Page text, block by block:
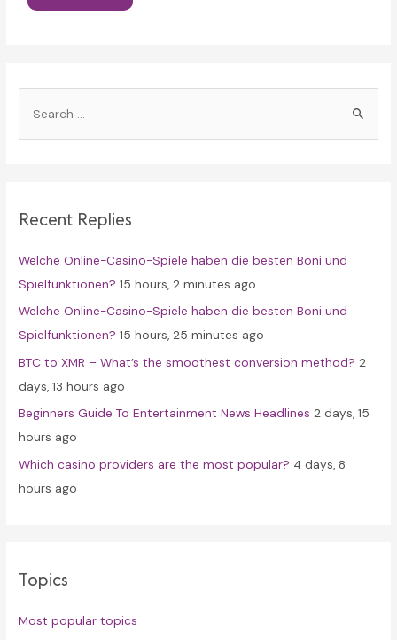
h
o
r
:
Recent Replies
Welche Online-Casino-Spiele haben die besten Boni und
Spielfunktionen? 15 hours, 2 minutes ago
Welche Online-Casino-Spiele haben die besten Boni und
Spielfunktionen? 15 hours, 25 minutes ago
BTC to XMR – What’s the smoothest conversion method? 2
days, 13 hours ago
Beginners Guide To Entertainment News Headlines 2 days, 15
hours ago
Which casino providers are the most popular? 4 days, 8
hours ago
Topics
Most popular topics